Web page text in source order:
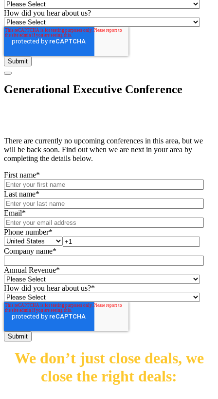
How did you hear about us?
Generational Executive Conference
There are currently no upcoming conferences in this area, but we
will be back soon. Find out when we are next in your area by
completing the details below.
First name*
Last name*
Email*
Phone number*
Company name*
Annual Revenue*
How did you hear about us?*
We don’t just close deals, we
close the right deals: